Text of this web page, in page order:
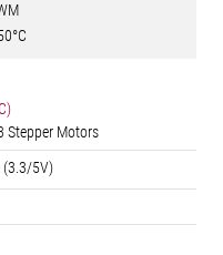
Stepper Motors
(3.3/5V)